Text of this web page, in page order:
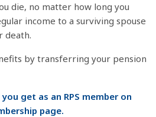
die, no matter how long you
income to a surviving spouse
death.
by transferring your pension
get as an RPS member on
page.